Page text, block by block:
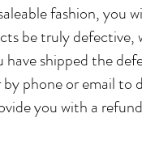
fashion, you
be truly defective,
shipped the
phone or email to
you with a